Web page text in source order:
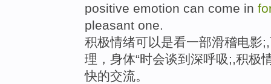
positive emotion can come in
pleasant one.
积极情绪可以是看一部滑稽电影
理，身体“时会谈到深呼吸;,积极
快的交流。